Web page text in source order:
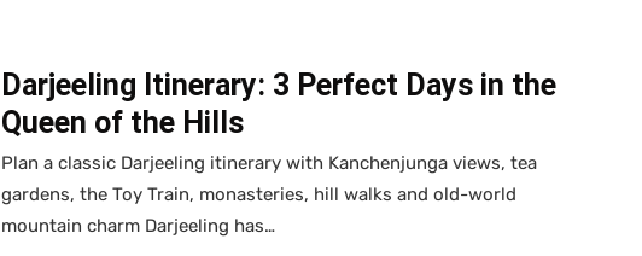
Darjeeling Itinerary: 3 Perfect Days in the
Queen of the Hills
Plan a classic Darjeeling itinerary with Kanchenjunga views, tea
gardens, the Toy Train, monasteries, hill walks and old-world
mountain charm Darjeeling has…